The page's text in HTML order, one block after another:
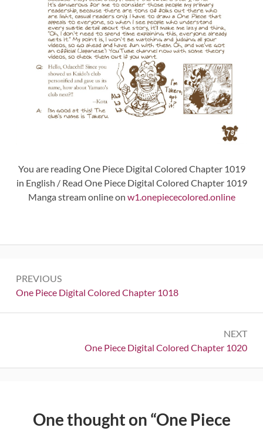
You are reading One Piece Digital Colored Chapter 1019
in English / Read One Piece Digital Colored Chapter 1019
Manga stream online on w1.onepiececolored.online
navigation
PREVIOUS
Previous:
One Piece Digital Colored Chapter 1018
NEXT
Next:
One Piece Digital Colored Chapter 1020
One thought on “One Piece